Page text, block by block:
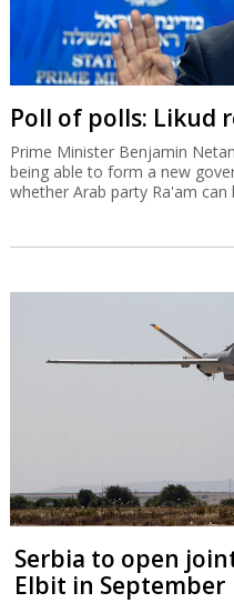
Poll of polls: Likud
Prime Minister Benjamin
being able to form a new
whether Arab party Ra'am
Serbia to open
Elbit in September